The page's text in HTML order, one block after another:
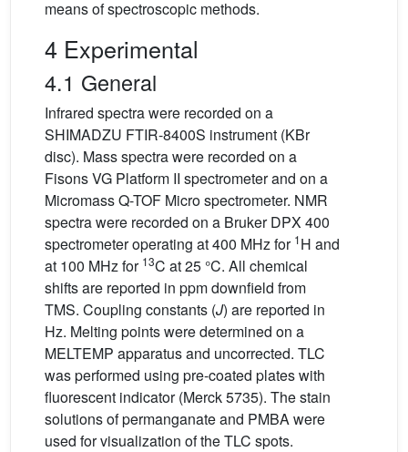
means of spectroscopic methods.
4 Experimental
4.1 General
Infrared spectra were recorded on a
SHIMADZU FTIR-8400S instrument (KBr
disc). Mass spectra were recorded on a
Fisons VG Platform II spectrometer and on a
Micromass Q-TOF Micro spectrometer. NMR
spectra were recorded on a Bruker DPX 400
spectrometer operating at 400 MHz for 1H and
at 100 MHz for 13C at 25 °C. All chemical
shifts are reported in ppm downfield from
TMS. Coupling constants (J) are reported in
Hz. Melting points were determined on a
MELTEMP apparatus and uncorrected. TLC
was performed using pre-coated plates with
fluorescent indicator (Merck 5735). The stain
solutions of permanganate and PMBA were
used for visualization of the TLC spots.